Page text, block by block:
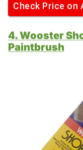
Check Price on
4. Wooster
Paintbrush